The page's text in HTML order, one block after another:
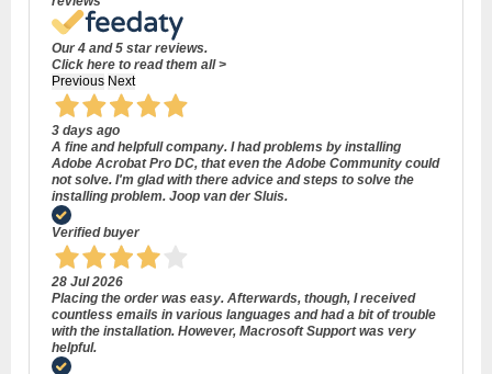
Our 4 and 5 star reviews.
Click here to read them all >
Previous Next
3 days ago
A fine and helpfull company. I had problems by installing
Adobe Acrobat Pro DC, that even the Adobe Community could
not solve. I'm glad with there advice and steps to solve the
installing problem. Joop van der Sluis.
Verified buyer
28 Jul 2026
Placing the order was easy. Afterwards, though, I received
countless emails in various languages and had a bit of trouble
with the installation. However, Macrosoft Support was very
helpful.